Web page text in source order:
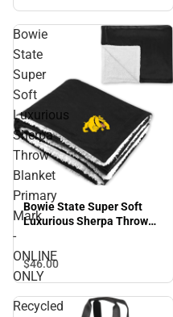
Bowie
State
Super
Soft
Luxurious
Sherpa
Throw
Blanket
Primary
Mark
-
ONLINE
ONLY
Bowie State Super Soft
Luxurious Sherpa Throw
ONLINE ONLY
$46.00
Recycled